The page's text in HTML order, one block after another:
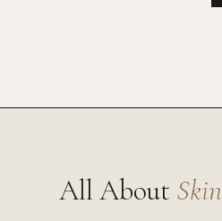
All About Skin